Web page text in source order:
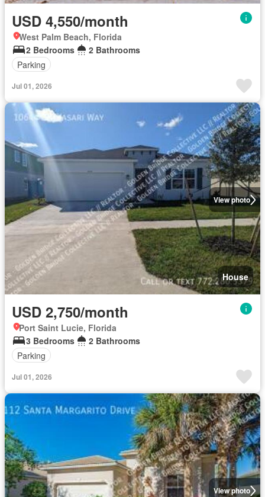
USD 4,550/month
West Palm Beach, Florida
2 Bedrooms
2 Bathrooms
Parking
Jul 01, 2026
View photo
House
USD 2,750/month
Port Saint Lucie, Florida
3 Bedrooms
2 Bathrooms
Parking
Jul 01, 2026
View photo